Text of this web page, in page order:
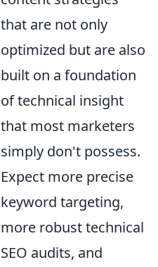
that are not only
optimized but are also
built on a foundation
of technical insight
that most marketers
simply don't possess.
Expect more precise
keyword targeting,
more robust technical
SEO audits, and